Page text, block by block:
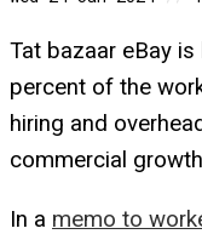
Tat bazaar eBay
percent of the
hiring and
commercial
In a memo to